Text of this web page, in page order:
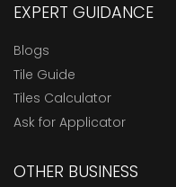
EXPERT GUIDANCE
Blogs
Tile Guide
Tiles Calculator
Ask for Applicator
OTHER BUSINESS